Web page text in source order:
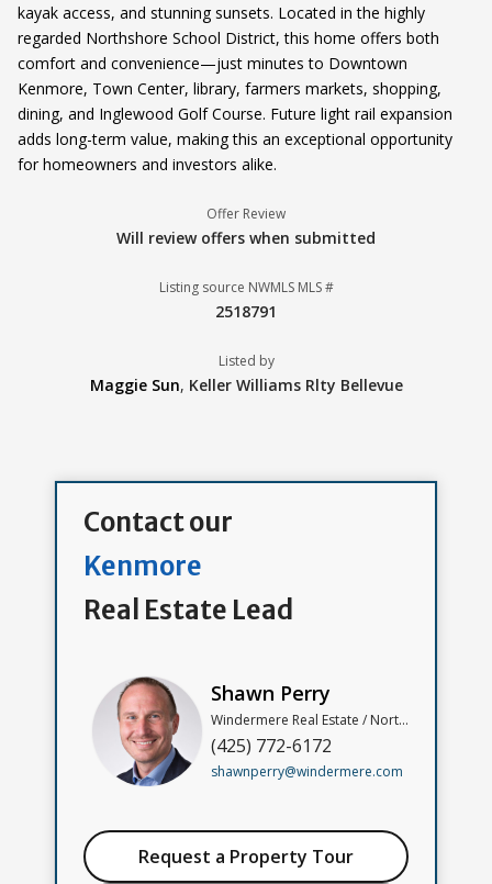
kayak access, and stunning sunsets. Located in the highly
regarded Northshore School District, this home offers both
comfort and convenience—just minutes to Downtown
Kenmore, Town Center, library, farmers markets, shopping,
dining, and Inglewood Golf Course. Future light rail expansion
adds long-term value, making this an exceptional opportunity
for homeowners and investors alike.
Offer Review
Will review offers when submitted
Listing source NWMLS MLS #
2518791
Listed by
Maggie Sun, Keller Williams Rlty Bellevue
Contact our
Kenmore
Real Estate Lead
Shawn Perry
Windermere Real Estate / North, Inc
(425) 772-6172
shawnperry@windermere.com
Request a Property Tour